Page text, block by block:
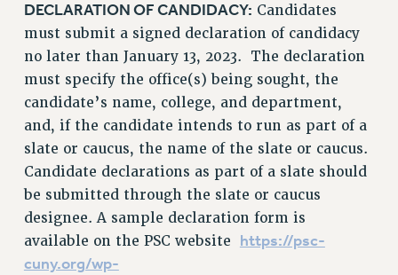
DECLARATION OF CANDIDACY: Candidates
must submit a signed declaration of candidacy
no later than January 13, 2023. The declaration
must specify the office(s) being sought, the
candidate’s name, college, and department,
and, if the candidate intends to run as part of a
slate or caucus, the name of the slate or caucus.
Candidate declarations as part of a slate should
be submitted through the slate or caucus
designee. A sample declaration form is
available on the PSC website https://psc-
cuny.org/wp-